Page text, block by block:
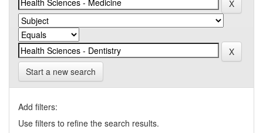
Start a new search
Add filters:
Use filters to refine the search results.